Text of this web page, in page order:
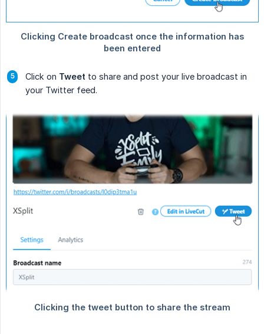
Click on Tweet to share and post your live broadcast in
your Twitter feed.